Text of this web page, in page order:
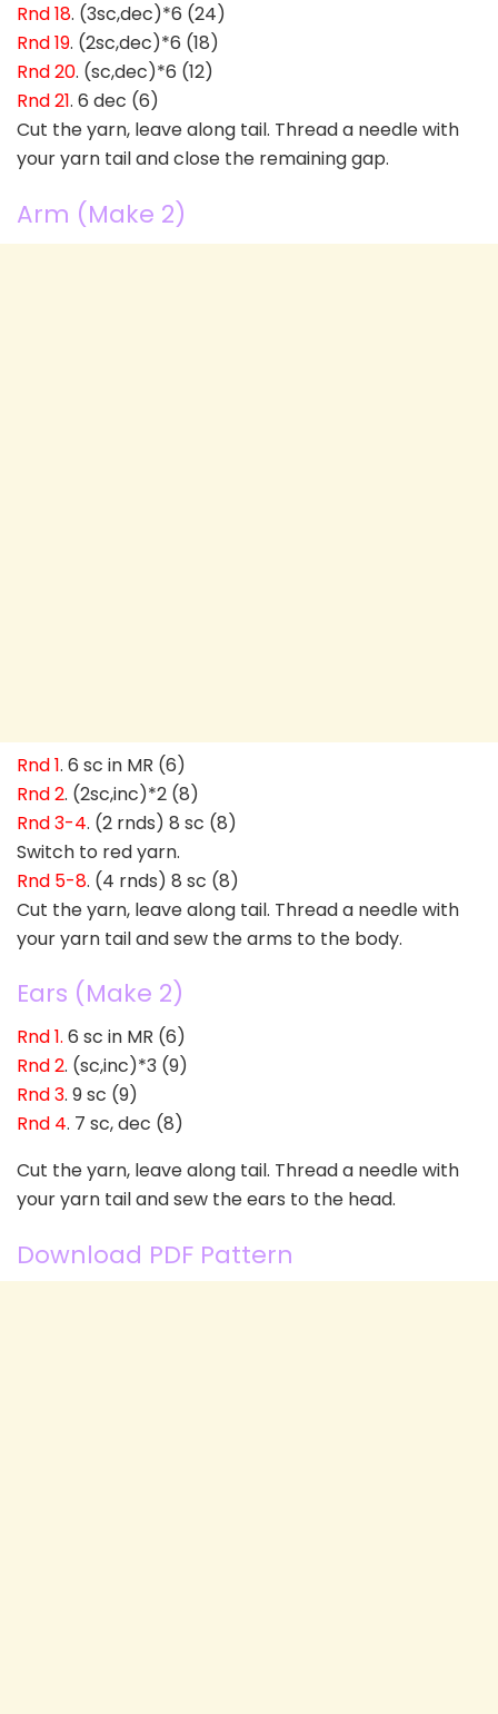
Rnd 18. (3sc,dec)*6 (24)
Rnd 19. (2sc,dec)*6 (18)
Rnd 20. (sc,dec)*6 (12)
Rnd 21. 6 dec (6)
Cut the yarn, leave along tail. Thread a needle with
your yarn tail and close the remaining gap.
Arm (Make 2)
Rnd 1. 6 sc in MR (6)
Rnd 2. (2sc,inc)*2 (8)
Rnd 3-4. (2 rnds) 8 sc (8)
Switch to red yarn.
Rnd 5-8. (4 rnds) 8 sc (8)
Cut the yarn, leave along tail. Thread a needle with
your yarn tail and sew the arms to the body.
Ears (Make 2)
Rnd 1. 6 sc in MR (6)
Rnd 2. (sc,inc)*3 (9)
Rnd 3. 9 sc (9)
Rnd 4. 7 sc, dec (8)
Cut the yarn, leave along tail. Thread a needle with
your yarn tail and sew the ears to the head.
Download PDF Pattern